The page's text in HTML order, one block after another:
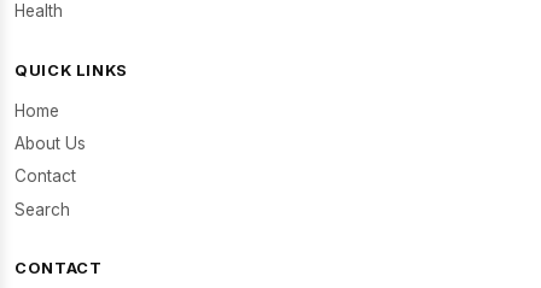
Health
QUICK LINKS
Home
About Us
Contact
Search
CONTACT